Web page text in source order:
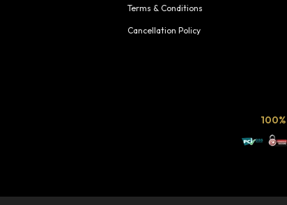
Terms & Conditions
Cancellation Policy